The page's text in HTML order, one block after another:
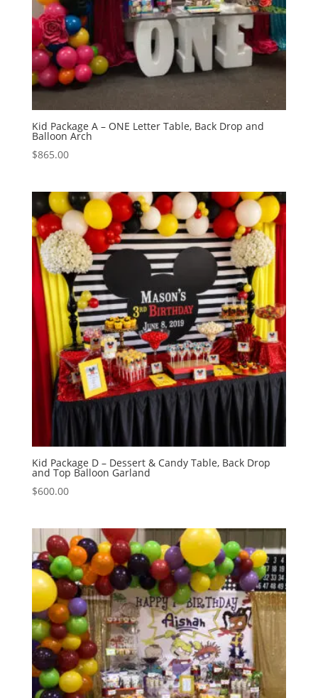
Kid Package A – ONE Letter Table, Back Drop and
Balloon Arch
$865.00
Kid Package D – Dessert & Candy Table, Back Drop
and Top Balloon Garland
$600.00